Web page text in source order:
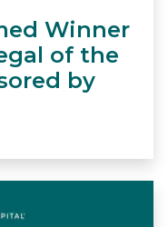
Winner
of the
by